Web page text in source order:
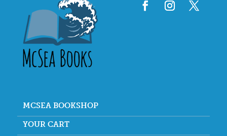
MCSEA BOOKSHOP
YOUR CART